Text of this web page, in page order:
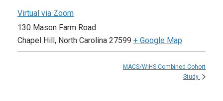
Virtual via Zoom
130 Mason Farm Road
Chapel Hill , North Carolina 27599 + Google Map
MACS/WIHS Combined Cohort
Study